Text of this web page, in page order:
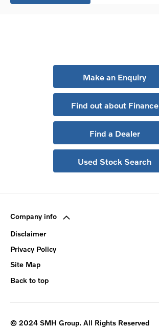
Make an Enquiry
Find out about Finance
Find a Dealer
Used Stock Search
Company info
Disclaimer
Privacy Policy
Site Map
Back to top
© 2024 SMH Group. All Rights Reserved